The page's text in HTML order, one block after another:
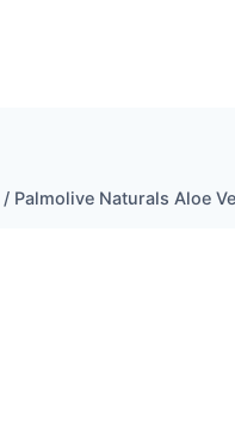
/ Palmolive Naturals Aloe